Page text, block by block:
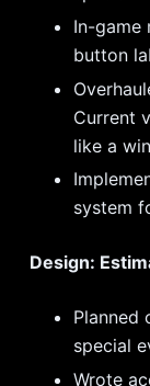
In-game
button
Current
like a
system
Design:
Planned
special
Wrote